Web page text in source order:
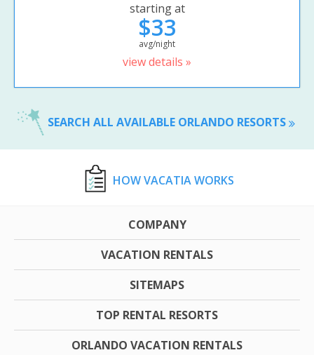
starting at
$33
avg/night
view details »
SEARCH ALL AVAILABLE ORLANDO RESORTS
HOW VACATIA WORKS
COMPANY
VACATION RENTALS
SITEMAPS
TOP RENTAL RESORTS
ORLANDO VACATION RENTALS